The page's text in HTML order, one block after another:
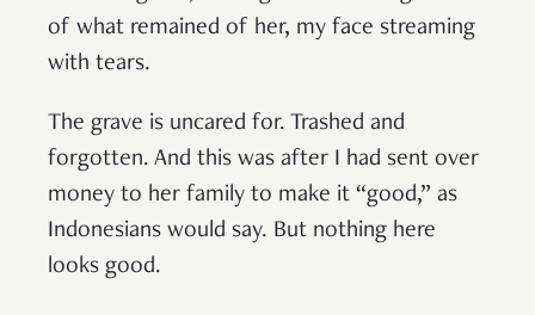
of what remained of her, my face streaming
with tears.
The grave is uncared for. Trashed and
forgotten. And this was after I had sent over
money to her family to make it “good,” as
Indonesians would say. But nothing here
looks good.